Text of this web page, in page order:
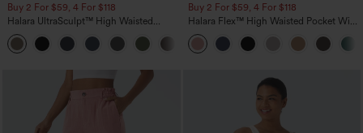
Buy 2 For $59, 4 For $118
Halara UltraSculpt™ High Waisted
Tummy Control Pocket Shaping
Training Leggings
+16
Buy 2 For $59, 4 For $118
Halara Flex™ High Waisted Pocket Wide
Leg Waffle Work Pants